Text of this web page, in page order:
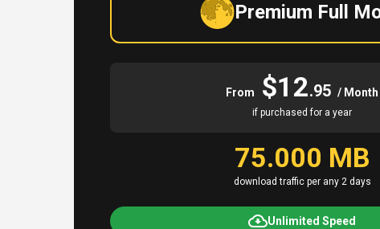
Premium Full
From $12.95 / Month
if purchased for a year
75.000 MB
download traffic per any 2 days
Unlimited Speed